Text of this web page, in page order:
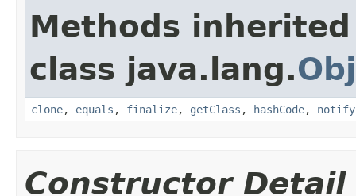
Methods
class java.lang.
clone, equals , finalize, getClass , hashCode, notify
Constructor Detail